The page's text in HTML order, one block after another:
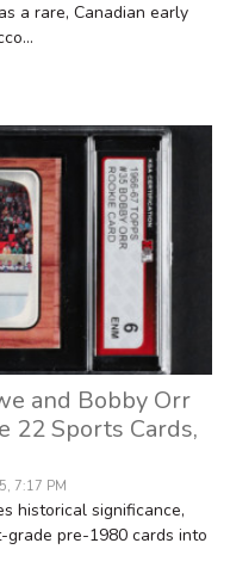
a rare, Canadian early
and Bobby Orr
22 Sports Cards,
7:17 PM
historical significance,
grade pre-1980 cards into